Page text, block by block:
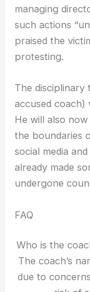
managing
such actions
praised the
protesting.
The
accused
He will also
the boundaries
social media
already made
undergone
FAQ
Who is the
The coach’s
due to